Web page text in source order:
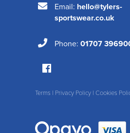
Email: hello@tylers-
sportswear.co.uk
Phone: 01707
Terms | Privacy Policy | Cookies